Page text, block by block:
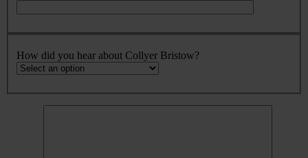
How did you hear about Collyer Bristow?